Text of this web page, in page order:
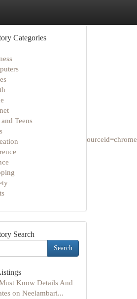
Categories
Teens
Search
Search
Know Details And
on Neelambari...